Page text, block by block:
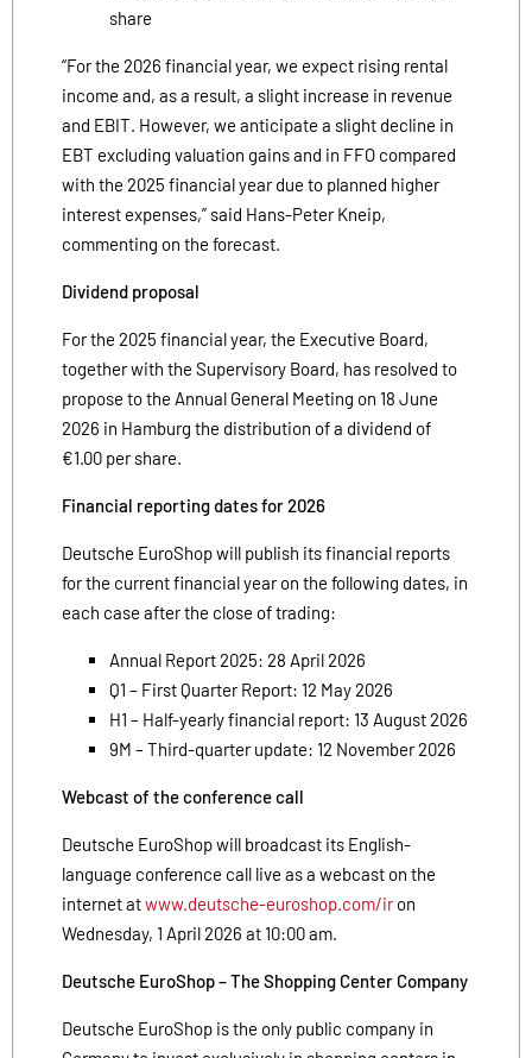
share
“For the 2026 financial year, we expect rising rental
income and, as a result, a slight increase in revenue
and EBIT. However, we anticipate a slight decline in
EBT excluding valuation gains and in FFO compared
with the 2025 financial year due to planned higher
interest expenses,” said Hans-Peter Kneip,
commenting on the forecast.
Dividend proposal
For the 2025 financial year, the Executive Board,
together with the Supervisory Board, has resolved to
propose to the Annual General Meeting on 18 June
2026 in Hamburg the distribution of a dividend of
€1.00 per share.
Financial reporting dates for 2026
Deutsche EuroShop will publish its financial reports
for the current financial year on the following dates, in
each case after the close of trading:
Annual Report 2025: 28 April 2026
Q1 – First Quarter Report: 12 May 2026
H1 – Half-yearly financial report: 13 August 2026
9M – Third-quarter update: 12 November 2026
Webcast of the conference call
Deutsche EuroShop will broadcast its English-
language conference call live as a webcast on the
internet atwww.deutsche-euroshop.com/iron
Wednesday, 1 April 2026 at 10:00 am.
Deutsche EuroShop – The Shopping Center Company
Deutsche EuroShop is the only public company in